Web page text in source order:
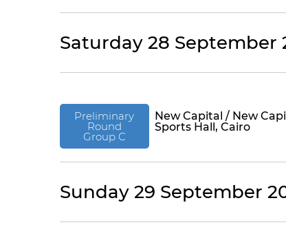
Saturday 28 September
Preliminary
Round
Group C
New Capital / New
Sports Hall, Cairo
Sunday 29 September